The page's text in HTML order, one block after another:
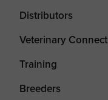
Distributors
Veterinary Connect
Training
Breeders